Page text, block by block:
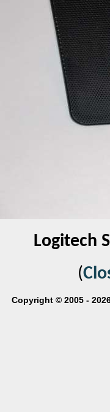
Logitech
(
Copyright © 2005 -